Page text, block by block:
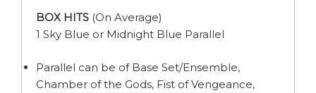
BOX HITS (On Average)
1 Sky Blue or Midnight Blue Parallel
Parallel can be of Base Set/Ensemble,
Chamber of the Gods, Fist of Vengeance,